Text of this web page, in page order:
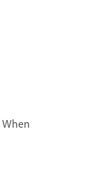
When